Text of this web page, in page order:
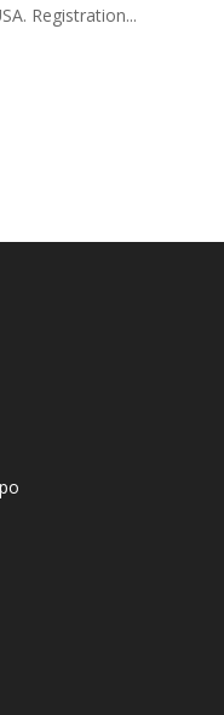
Registration...